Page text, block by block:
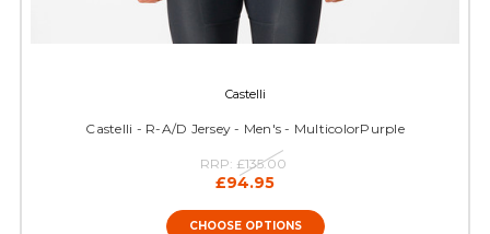
Castelli
Castelli - R-A/D Jersey - Men's - MulticolorPurple
RRP: £135.00
£94.95
CHOOSE OPTIONS